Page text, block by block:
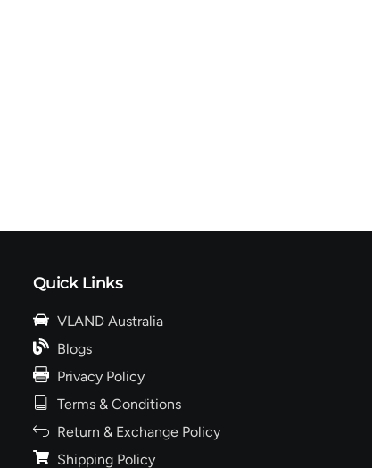
Quick Links
VLAND Australia
Blogs
Privacy Policy
Terms & Conditions
Return & Exchange Policy
Shipping Policy